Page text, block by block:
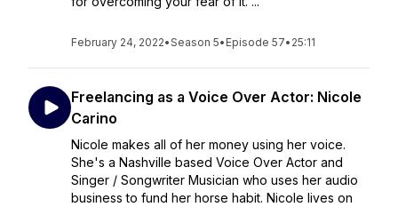
February 24, 2022•Season 5• Episode 57• 25:11
Freelancing as a Voice Over Actor: Nicole
Carino
Nicole makes all of her money using her voice.
She's a Nashville based Voice Over Actor and
Singer / Songwriter Musician who uses her audio
business to fund her horse habit. Nicole lives on